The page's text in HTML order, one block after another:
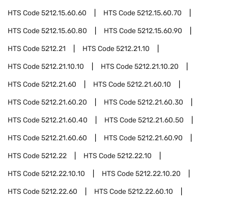
HTS Code5212.15.60.60 HTS Code5212.15.60.70
HTS Code5212.15.60.80 HTS Code5212.15.60.90
HTS Code5212.21 HTS Code5212.21.10
HTS Code5212.21.10.10 HTS Code5212.21.10.20
HTS Code5212.21.60 HTS Code5212.21.60.10
HTS Code5212.21.60.20 HTS Code5212.21.60.30
HTS Code5212.21.60.40 HTS Code5212.21.60.50
HTS Code5212.21.60.60 HTS Code5212.21.60.90
HTS Code5212.22 HTS Code5212.22.10
HTS Code5212.22.10.10 HTS Code5212.22.10.20
HTS Code5212.22.60 HTS Code5212.22.60.10